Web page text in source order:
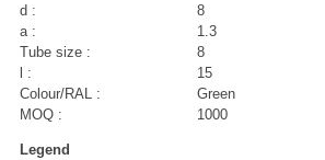
d :
8
a :
1.3
Tube size :
8
l :
15
Colour/RAL :
Green
MOQ :
1000
Legend